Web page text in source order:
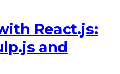
React.js:
and